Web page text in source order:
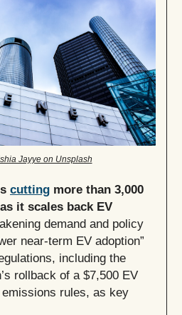
Jayye on Unsplash
cutting more than 3,000
it scales back EV
demand and policy
near-term EV adoption”
including the
rollback of a $7,500 EV
rules, as key